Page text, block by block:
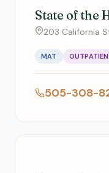
State of the
203 California
MAT
505-308-